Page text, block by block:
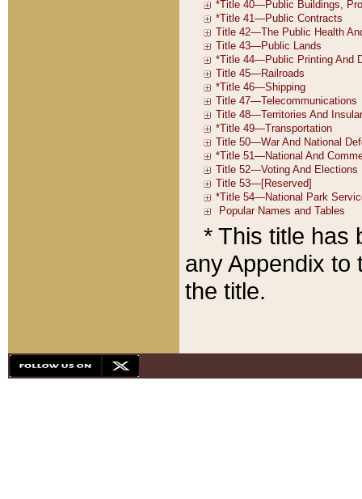
* This title has
any Appendix to
the title.